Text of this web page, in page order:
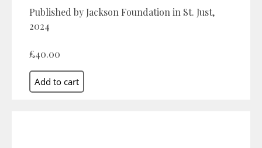
Published by Jackson Foundation in St. Just,
2024
£40.00